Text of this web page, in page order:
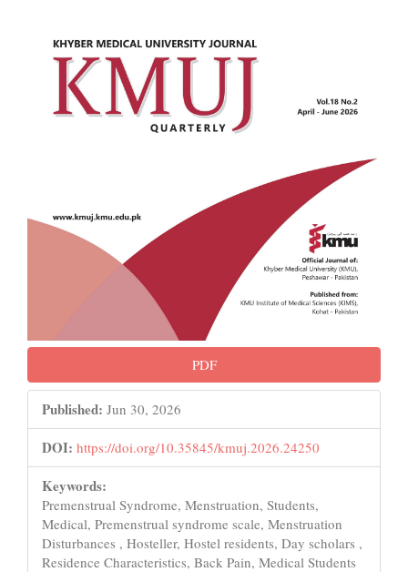
PDF
Published: Jun 30, 2026
DOI: https://doi.org/10.35845/kmuj.2026.24250
Keywords:
Premenstrual Syndrome, Menstruation, Students,
Medical, Premenstrual syndrome scale, Menstruation
Disturbances , Hosteller, Hostel residents, Day scholars ,
Residence Characteristics, Back Pain, Medical Students